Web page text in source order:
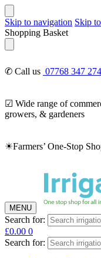
Skip to navigation Skip
Shopping Basket
✆ Call us 07768 347 274
☑ Wide range of
growers, & gardeners
☀Farmers’ One-Stop
MENU
Search for:
£0.00 0
Search for: